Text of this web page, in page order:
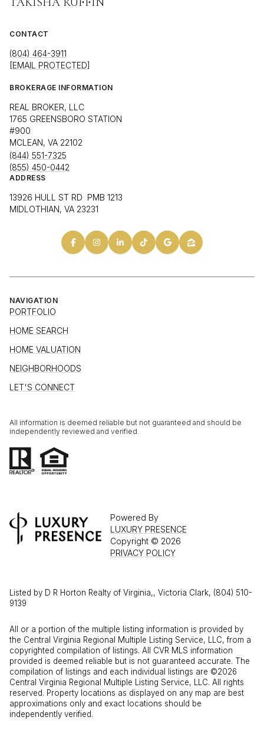
CONTACT
(804) 464-3911
[EMAIL PROTECTED]
BROKERAGE INFORMATION
REAL BROKER, LLC
1765 GREENSBORO STATION
#900
MCLEAN, VA 22102
(844) 551-7325
(855) 450-0442
ADDRESS
13926 HULL ST RD PMB 1213
MIDLOTHIAN, VA 23231
NAVIGATION
PORTFOLIO
HOME SEARCH
HOME VALUATION
NEIGHBORHOODS
LET'S CONNECT
All information is deemed reliable but not guaranteed and should be
independently reviewed and verified.
Powered By
LUXURY PRESENCE
Copyright © 2026
PRIVACY POLICY
Listed by D R Horton Realty of Virginia,, Victoria Clark, (804) 510-
9139
All or a portion of the multiple listing information is provided by
the Central Virginia Regional Multiple Listing Service, LLC, from a
copyrighted compilation of listings. All CVR MLS information
provided is deemed reliable but is not guaranteed accurate. The
compilation of listings and each individual listings are ©2026
Central Virginia Regional Multiple Listing Service, LLC. All rights
reserved. Property locations as displayed on any map are best
approximations only and exact locations should be
independently verified.